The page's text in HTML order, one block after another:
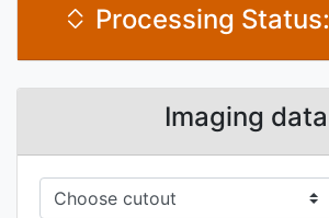
Processing Status:
Imaging data